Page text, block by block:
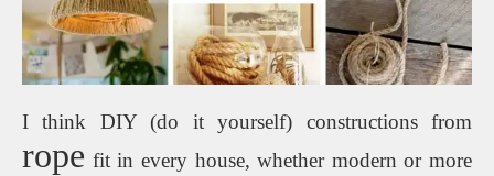
I think DIY (do it yourself) constructions from
rope fit in every house, whether modern or more